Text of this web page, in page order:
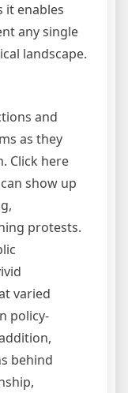
it enables
any single
landscape.
and
as they
Click here
show up
protests.
varied
policy-
behind